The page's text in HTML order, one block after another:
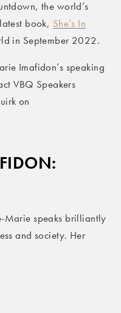
the world’s
book, She’s In
in September 2022.
Imafidon’s speaking
VBQ Speakers
on
Marie speaks brilliantly
and society. Her